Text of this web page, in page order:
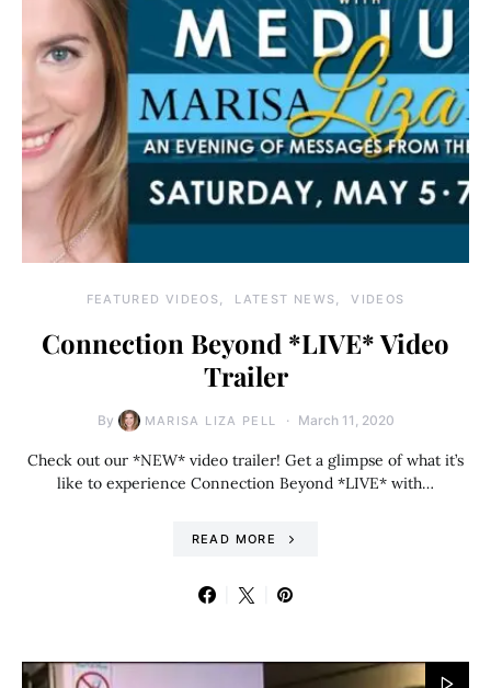
FEATURED VIDEOS LATEST NEWS VIDEOS
Connection Beyond *LIVE* Video
Trailer
By MARISA LIZA PELL March 11, 2020
Check out our *NEW* video trailer! Get a glimpse of what it’s
like to experience Connection Beyond *LIVE* with…
READ MORE